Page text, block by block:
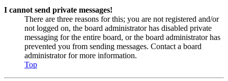
I cannot send private messages!
There are three reasons for this; you are not registered and/or
not logged on, the board administrator has disabled private
messaging for the entire board, or the board administrator has
prevented you from sending messages. Contact a board
administrator for more information.
Top